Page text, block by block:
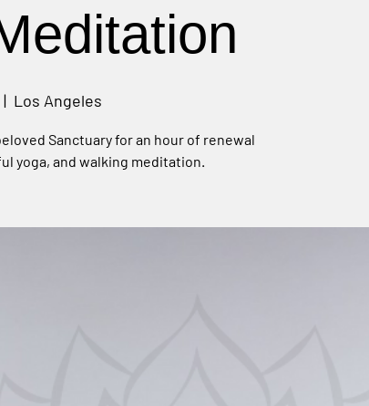
|
Los Angeles
Sanctuary for an hour of renewal
yoga, and walking meditation.